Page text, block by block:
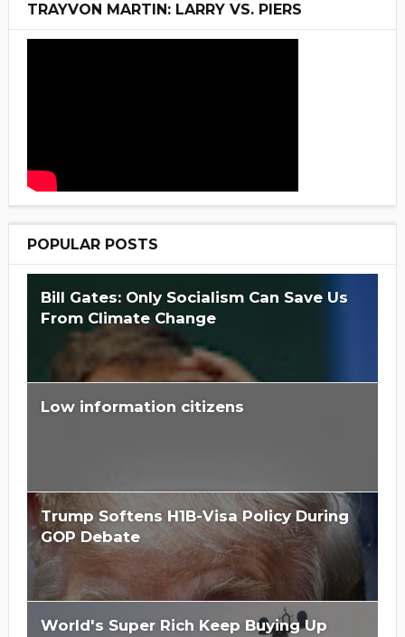
TRAYVON MARTIN: LARRY VS. PIERS
POPULAR POSTS
Bill Gates: Only Socialism Can Save Us
From Climate Change
Low information citizens
Trump Softens H1B-Visa Policy During
GOP Debate
World's Super Rich Keep Buying Up